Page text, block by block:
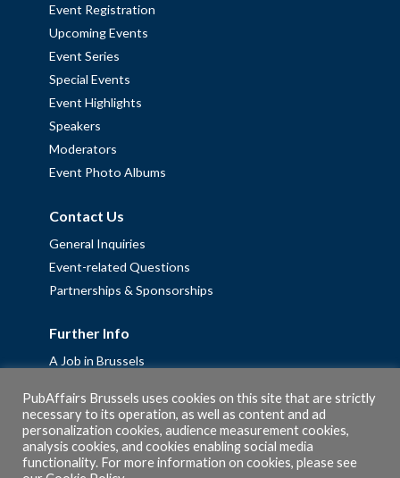
Event Registration
Upcoming Events
Event Series
Special Events
Event Highlights
Speakers
Moderators
Event Photo Albums
Contact Us
General Inquiries
Event-related Questions
Partnerships & Sponsorships
Further Info
A Job in Brussels
Fellowships
Privacy Policy
Cookie Policy
PubAffairs Brussels uses cookies on this site that are strictly
necessary to its operation, as well as content and ad
personalization cookies, audience measurement cookies,
analysis cookies, and cookies enabling social media
functionality. For more information on cookies, please see